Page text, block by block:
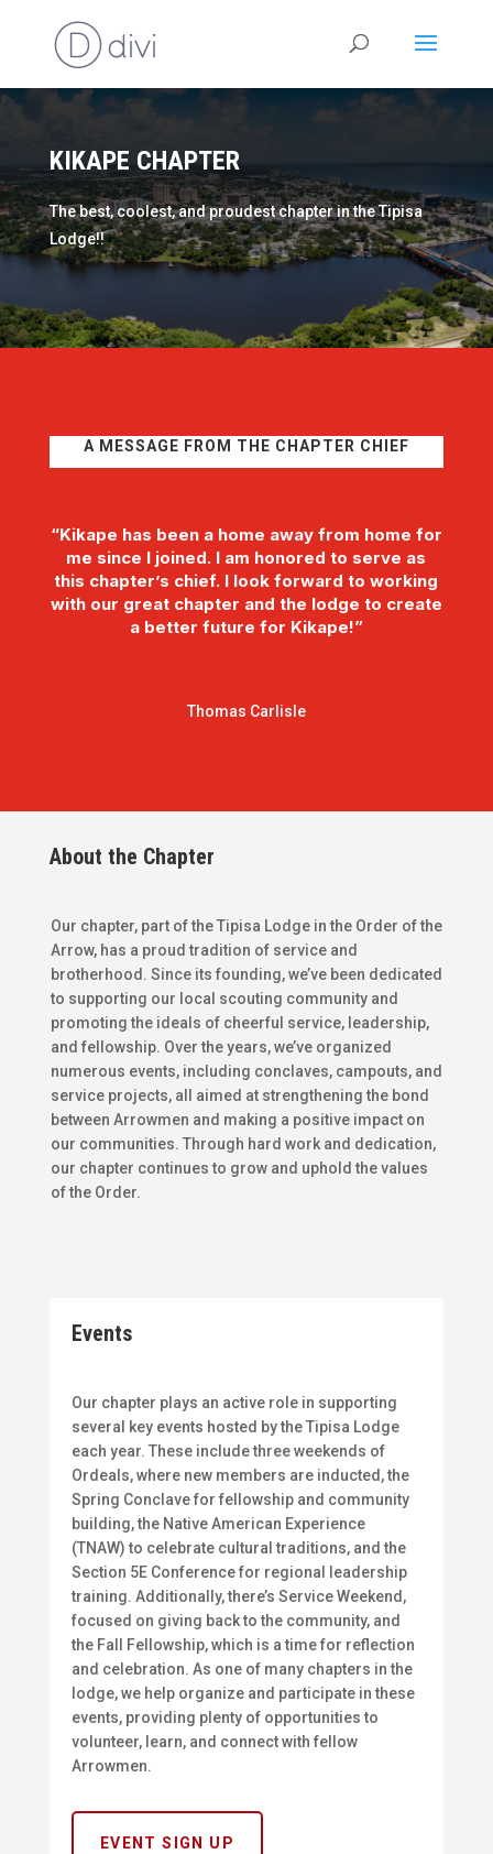
KIKAPE CHAPTER
The best, coolest, and proudest chapter in the Tipisa
Lodge!!
A MESSAGE FROM THE CHAPTER CHIEF
“Kikape has been a home away from home for
me since I joined. I am honored to serve as
this chapter’s chief. I look forward to working
with our great chapter and the lodge to create
a better future for Kikape!”
Thomas Carlisle
About the Chapter
Our chapter, part of the Tipisa Lodge in the Order of the
Arrow, has a proud tradition of service and
brotherhood. Since its founding, we’ve been dedicated
to supporting our local scouting community and
promoting the ideals of cheerful service, leadership,
and fellowship. Over the years, we’ve organized
numerous events, including conclaves, campouts, and
service projects, all aimed at strengthening the bond
between Arrowmen and making a positive impact on
our communities. Through hard work and dedication,
our chapter continues to grow and uphold the values
of the Order.
Events
Our chapter plays an active role in supporting
several key events hosted by the Tipisa Lodge
each year. These include three weekends of
Ordeals, where new members are inducted, the
Spring Conclave for fellowship and community
building, the Native American Experience
(TNAW) to celebrate cultural traditions, and the
Section 5E Conference for regional leadership
training. Additionally, there’s Service Weekend,
focused on giving back to the community, and
the Fall Fellowship, which is a time for reflection
and celebration. As one of many chapters in the
lodge, we help organize and participate in these
events, providing plenty of opportunities to
volunteer, learn, and connect with fellow
Arrowmen.
EVENT SIGN UP